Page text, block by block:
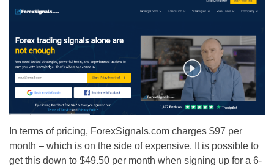
In terms of pricing, ForexSignals.com charges $97 per
month – which is on the side of expensive. It is possible to
get this down to $49.50 per month when signing up for a 6-